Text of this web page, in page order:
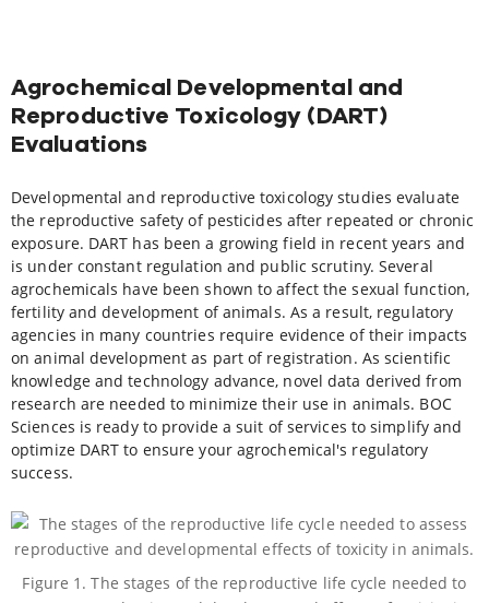
Agrochemical Developmental and
Reproductive Toxicology (DART)
Evaluations
Developmental and reproductive toxicology studies evaluate
the reproductive safety of pesticides after repeated or chronic
exposure. DART has been a growing field in recent years and
is under constant regulation and public scrutiny. Several
agrochemicals have been shown to affect the sexual function,
fertility and development of animals. As a result, regulatory
agencies in many countries require evidence of their impacts
on animal development as part of registration. As scientific
knowledge and technology advance, novel data derived from
research are needed to minimize their use in animals. BOC
Sciences is ready to provide a suit of services to simplify and
optimize DART to ensure your agrochemical's regulatory
success.
Figure 1. The stages of the reproductive life cycle needed to